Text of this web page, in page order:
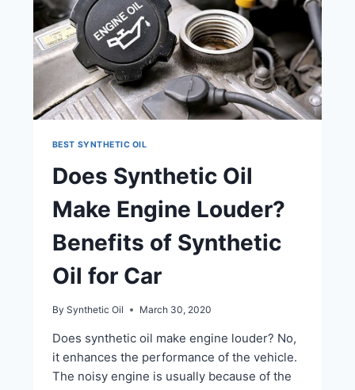
BEST SYNTHETIC OIL
Does Synthetic Oil
Make Engine Louder?
Benefits of Synthetic
Oil for Car
By Synthetic Oil March 30, 2020
Does synthetic oil make engine louder? No,
it enhances the performance of the vehicle.
The noisy engine is usually because of the